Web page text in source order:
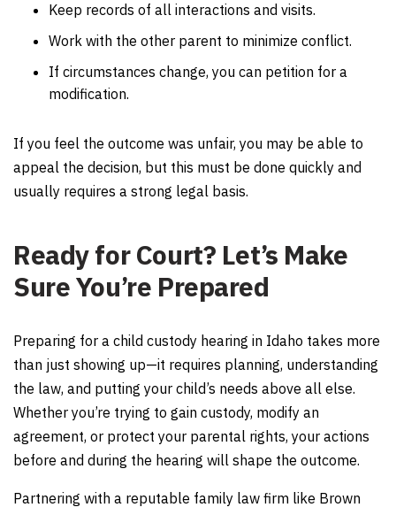
Keep records of all interactions and visits.
Work with the other parent to minimize conflict.
If circumstances change, you can petition for a
modification.
If you feel the outcome was unfair, you may be able to
appeal the decision, but this must be done quickly and
usually requires a strong legal basis.
Ready for Court? Let’s Make
Sure You’re Prepared
Preparing for a child custody hearing in Idaho takes more
than just showing up—it requires planning, understanding
the law, and putting your child’s needs above all else.
Whether you’re trying to gain custody, modify an
agreement, or protect your parental rights, your actions
before and during the hearing will shape the outcome.
Partnering with a reputable family law firm like Brown